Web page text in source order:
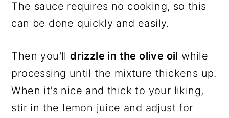
The sauce requires no cooking, so this
can be done quickly and easily.
Then you'lldrizzle in the olive oil while
processing until the mixture thickens up.
When it's nice and thick to your liking,
stir in the lemon juice and adjust for